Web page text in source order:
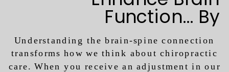
Understanding the brain-spine connection
transforms how we think about chiropractic
care. When you receive an adjustment in our
Function… By
Addressing Spine
Dysfunction